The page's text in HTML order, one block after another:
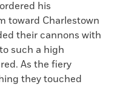
his
toward Charlestown
their cannons with
such a high
As the fiery
they touched